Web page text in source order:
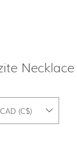
Necklace
CAD (C$)